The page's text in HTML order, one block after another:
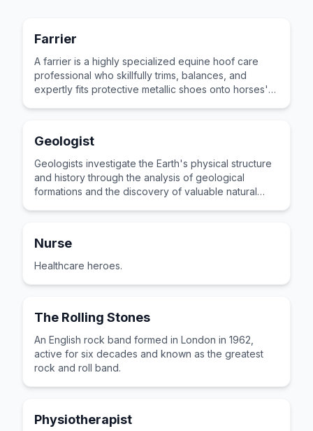
Farrier
A farrier is a highly specialized equine hoof care
professional who skillfully trims, balances, and
expertly fits protective metallic shoes onto horses'
Geologist
Geologists investigate the Earth's physical structure
and history through the analysis of geological
formations and the discovery of valuable natural
Nurse
Healthcare heroes.
The Rolling Stones
An English rock band formed in London in 1962,
active for six decades and known as the greatest
rock and roll band.
Physiotherapist